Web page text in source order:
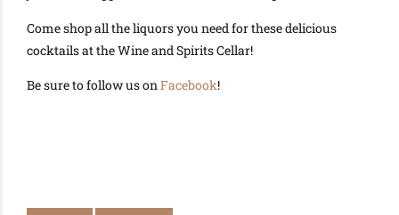
Come shop all the liquors you need for these delicious
cocktails at the Wine and Spirits Cellar!
Be sure to follow us onFacebook!